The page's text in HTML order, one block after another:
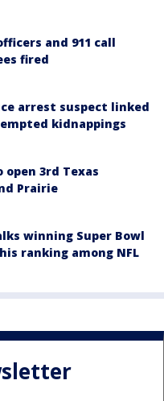
and 911 call
fired
arrest suspect linked
kidnappings
3rd Texas
Prairie
winning Super Bowl
ranking among NFL